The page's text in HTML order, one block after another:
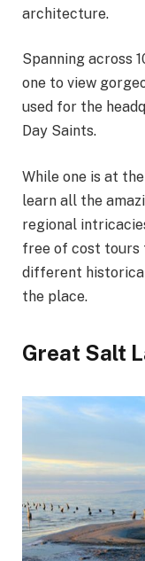
architecture.
Spanning across
one to view
used for the
Day Saints.
While one is at
learn all the
regional
free of cost tours
different
the place.
Great Salt